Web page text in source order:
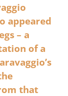
appeared
– a
of a
that